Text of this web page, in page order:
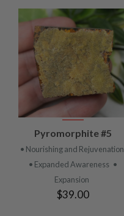
Pyromorphite #5
• Nourishing and Rejuvenation
• Expanded Awareness •
Expansion
$39.00